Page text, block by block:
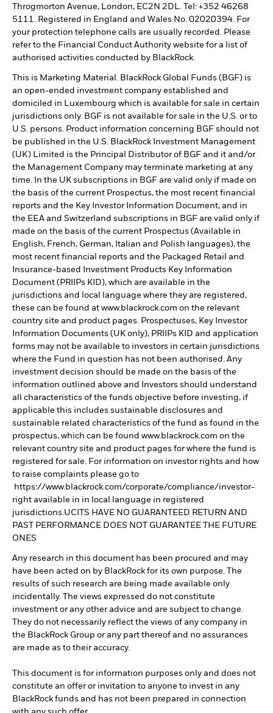
Throgmorton Avenue, London, EC2N 2DL. Tel: +352 46268
5111. Registered in England and Wales No. 02020394. For
your protection telephone calls are usually recorded. Please
refer to the Financial Conduct Authority website for a list of
authorised activities conducted by BlackRock.
This is Marketing Material. BlackRock Global Funds (BGF) is
an open-ended investment company established and
domiciled in Luxembourg which is available for sale in certain
jurisdictions only. BGF is not available for sale in the U.S. or to
U.S. persons. Product information concerning BGF should not
be published in the U.S. BlackRock Investment Management
(UK) Limited is the Principal Distributor of BGF and it and/or
the Management Company may terminate marketing at any
time. In the UK subscriptions in BGF are valid only if made on
the basis of the current Prospectus, the most recent financial
reports and the Key Investor Information Document, and in
the EEA and Switzerland subscriptions in BGF are valid only if
made on the basis of the current Prospectus (Available in
English, French, German, Italian and Polish languages), the
most recent financial reports and the Packaged Retail and
Insurance-based Investment Products Key Information
Document (PRIIPs KID), which are available in the
jurisdictions and local language where they are registered,
these can be found at www.blackrock.com on the relevant
country site and product pages. Prospectuses, Key Investor
Information Documents (UK only), PRIIPs KID and application
forms may not be available to investors in certain jurisdictions
where the Fund in question has not been authorised. Any
investment decision should be made on the basis of the
information outlined above and Investors should understand
all characteristics of the funds objective before investing, if
applicable this includes sustainable disclosures and
sustainable related characteristics of the fund as found in the
prospectus, which can be found www.blackrock.com on the
relevant country site and product pages for where the fund is
registered for sale. For information on investor rights and how
to raise complaints please go to
https://www.blackrock.com/corporate/compliance/investor-
right available in in local language in registered
jurisdictions.UCITS HAVE NO GUARANTEED RETURN AND
PAST PERFORMANCE DOES NOT GUARANTEE THE FUTURE
ONES
Any research in this document has been procured and may
have been acted on by BlackRock for its own purpose. The
results of such research are being made available only
incidentally. The views expressed do not constitute
investment or any other advice and are subject to change.
They do not necessarily reflect the views of any company in
the BlackRock Group or any part thereof and no assurances
are made as to their accuracy.
This document is for information purposes only and does not
constitute an offer or invitation to anyone to invest in any
BlackRock funds and has not been prepared in connection